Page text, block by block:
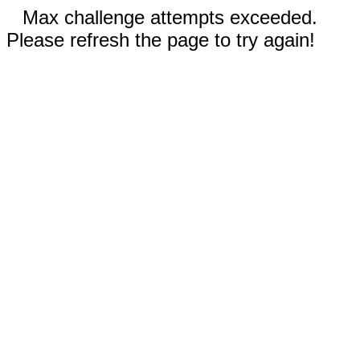
Max challenge attempts exceeded.
Please refresh the page to try again!